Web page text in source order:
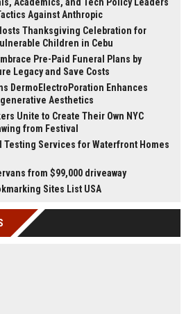
Academics, and Tech Policy Leaders
Against Anthropic
Thanksgiving Celebration for
Children in Cebu
Pre-Paid Funeral Plans by
Legacy and Save Costs
DermoElectroPoration Enhances
Aesthetics
Unite to Create Their Own NYC
from Festival
Testing Services for Waterfront Homes
from $99,000 driveaway
Sites List USA